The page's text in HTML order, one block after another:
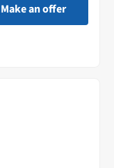
Make an offer